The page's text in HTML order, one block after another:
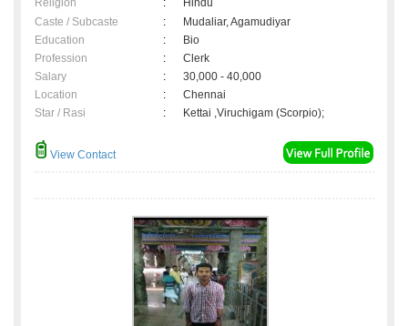
Religion
:
Hindu
Caste / Subcaste
:
Mudaliar, Agamudiyar
Education
:
Bio
Profession
:
Clerk
Salary
:
30,000 - 40,000
Location
:
Chennai
Star / Rasi
: Kettai ,Viruchigam (Scorpio);
View Contact